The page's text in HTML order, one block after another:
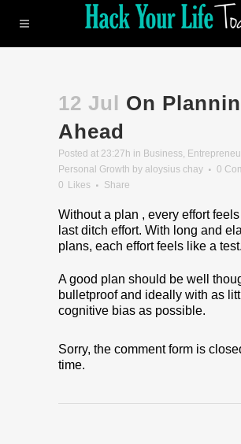
12 Jul On
Ahead
Posted at 23:27h in Business,
Personal Growth by aloysius chay
0
0 Likes Share
Without a plan , every effort
last ditch effort. With long and
plans, each effort feels like a test.
A good plan should be well
bulletproof and ideally with as
cognitive bias as possible.
Sorry, the comment form is
time.